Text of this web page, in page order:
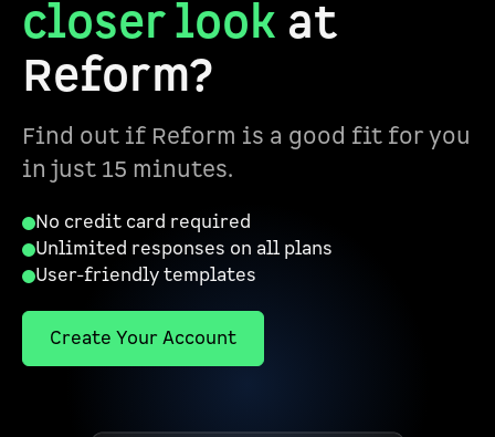
closer look at
Reform?
Find out if Reform is a good fit for you
in just 15 minutes.
No credit card required
Unlimited responses on all plans
User-friendly templates
Create Your Account